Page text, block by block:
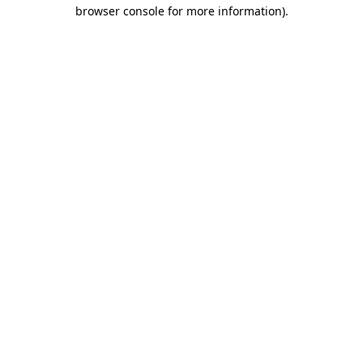
browser console for more information).